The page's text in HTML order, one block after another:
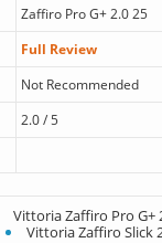
Zaffiro Pro G+ 2.0 25
Full Review
Not Recommended
2.0 / 5
Vittoria Zaffiro Pro G+
Vittoria Zaffiro Slick